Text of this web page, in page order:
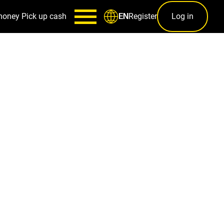
Pick up cash ENRegister Log in